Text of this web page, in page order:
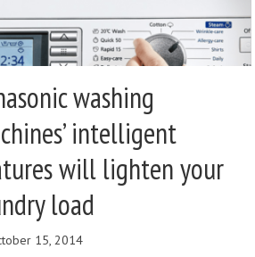
washing
intelligent
will lighten your
load
15, 2014